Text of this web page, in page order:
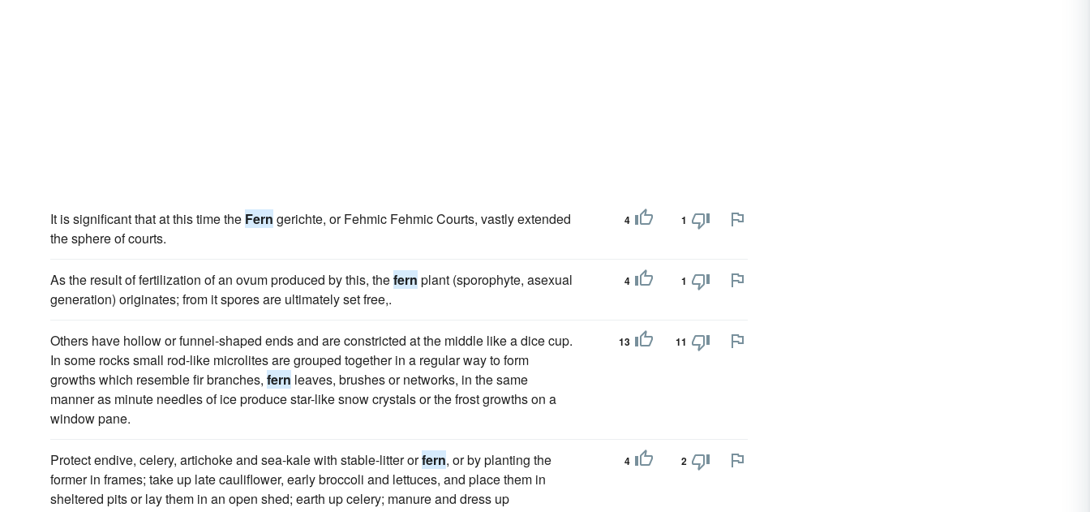
It is significant that at this time the Fern gerichte, or Fehmic Fehmic Courts, vastly extended
the sphere of courts.
4 1
As the result of fertilization of an ovum produced by this, thefern plant (sporophyte, asexual
generation) originates; from it spores are ultimately set free,.
4 1
Others have hollow or funnel-shaped ends and are constricted at the middle like a dice cup.
In some rocks small rod-like microlites are grouped together in a regular way to form
growths which resemble fir branches, fern leaves, brushes or networks, in the same
manner as minute needles of ice produce star-like snow crystals or the frost growths on a
window pane.
13 11
Protect endive, celery, artichoke and sea-kale with stable-litter orfern, or by planting the
former in frames; take up late cauliflower, early broccoli and lettuces, and place them in
sheltered pits or lay them in an open shed; earth up celery; manure and dress up
4 2